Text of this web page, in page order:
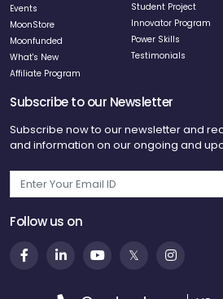
Events
MoonStore
Moonfunded
What's New
Affiliate Program
Student Project
Innovator Program
Power Skills
Testimonials
Subscribe to our Newsletter
Subscribe now to our newsletter and
and information on our ongoing and
Follow us on